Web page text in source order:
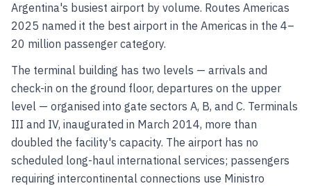
Argentina's busiest airport by volume. Routes Americas
2025 named it the best airport in the Americas in the 4–
20 million passenger category.
The terminal building has two levels — arrivals and
check-in on the ground floor, departures on the upper
level — organised into gate sectors A, B, and C. Terminals
III and IV, inaugurated in March 2014, more than
doubled the facility's capacity. The airport has no
scheduled long-haul international services; passengers
requiring intercontinental connections use Ministro